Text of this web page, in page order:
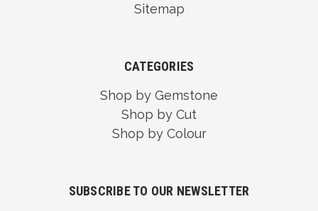
Sitemap
CATEGORIES
Shop by Gemstone
Shop by Cut
Shop by Colour
SUBSCRIBE TO OUR NEWSLETTER